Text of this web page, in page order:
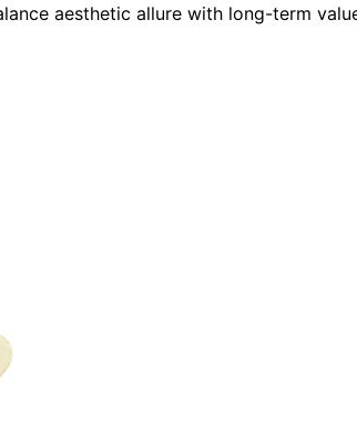
aesthetic allure with long-term